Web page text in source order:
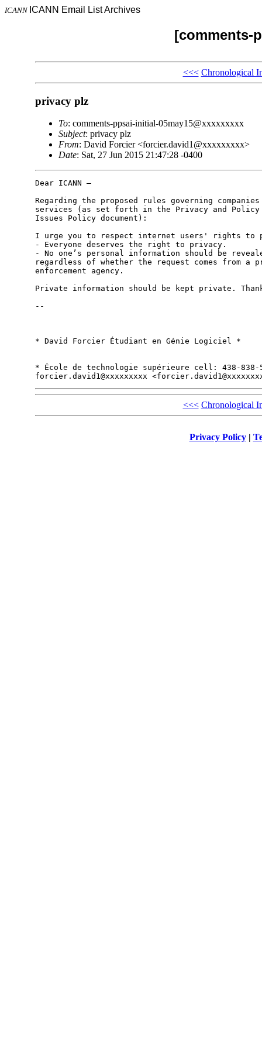
ICANN ICANN Email List Archives
[comments-
<<< Chronological
privacy plz
To: comments-ppsai-initial-05may15@xxxxxxxxx
Subject: privacy plz
From: David Forcier <forcier.david1@xxxxxxxxx>
Date: Sat, 27 Jun 2015 21:47:28 -0400
Dear ICANN –
Regarding the proposed rules governing
services (as set forth in the Privacy and Policy
Issues Policy document):
I urge you to respect internet users' rights to
- Everyone deserves the right to privacy.
- No one’s personal information should be
regardless of whether the request comes from
enforcement agency.
Private information should be kept private.
--
* David Forcier Étudiant en Génie Logiciel *
* École de technologie supérieure cell: 438-838-
<<< Chronological
Privacy Policy|